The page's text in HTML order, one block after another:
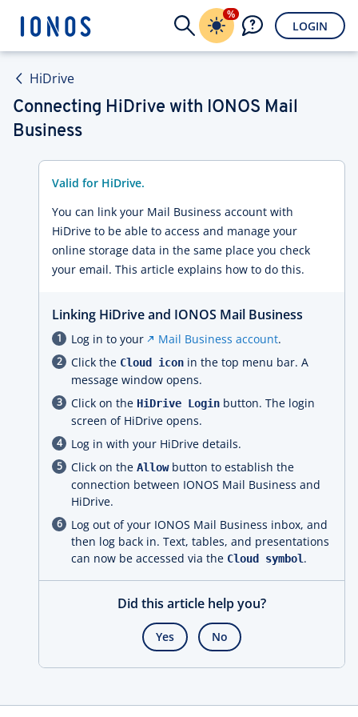
%
LOGIN
HiDrive
Connecting HiDrive with IONOS Mail
Business
Valid for HiDrive.
You can link your Mail Business account with
HiDrive to be able to access and manage your
online storage data in the same place you check
your email. This article explains how to do this.
Linking HiDrive and IONOS Mail Business
Log in to your Mail Business account.
Click the Cloud icon in the top menu bar. A
message window opens.
Click on the HiDrive Login button. The login
screen of HiDrive opens.
Log in with your HiDrive details.
Click on the Allowbutton to establish the
connection between IONOS Mail Business and
HiDrive.
Log out of your IONOS Mail Business inbox, and
then log back in. Text, tables, and presentations
can now be accessed via the Cloud symbol.
Did this article help you?
Yes No